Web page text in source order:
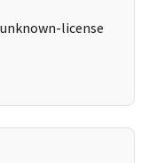
license